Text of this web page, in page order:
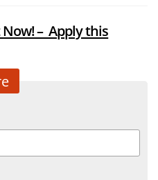
– Apply this